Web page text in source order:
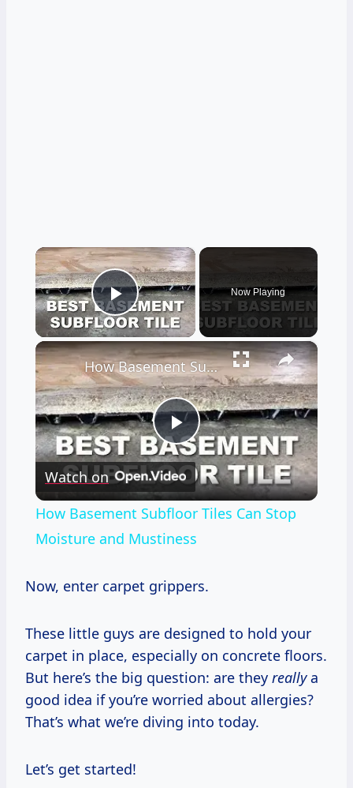
×
Play Video
Now Playing
×
Play
Video
How Basement Subfloor Tiles Can Stop Moisture and Mustiness
Watch on
How Basement Subfloor Tiles Can Stop
Moisture and Mustiness
Now, enter carpet grippers.
These little guys are designed to hold your
carpet in place, especially on concrete floors.
But here’s the big question: are they reallya
good idea if you’re worried about allergies?
That’s what we’re diving into today.
Let’s get started!